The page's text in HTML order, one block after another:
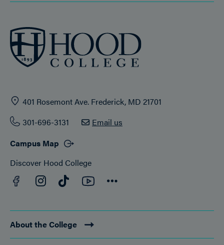
401 Rosemont Ave. Frederick, MD 21701
301-696-3131
Email us
Campus Map
Discover Hood College
Facebook
Instagram
TikTokYouTube
About the College